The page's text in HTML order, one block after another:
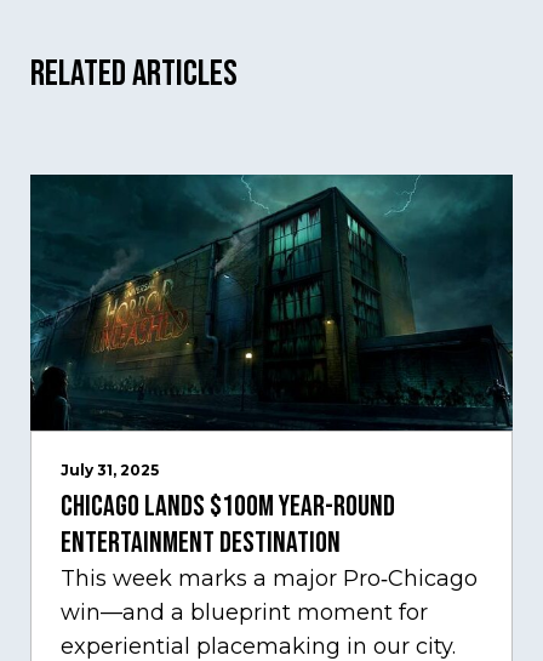
Related Articles
July 31, 2025
Chicago Lands $100M Year-Round
Entertainment Destination
This week marks a major Pro‑Chicago
win—and a blueprint moment for
experiential placemaking in our city.